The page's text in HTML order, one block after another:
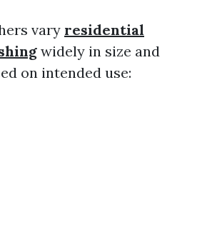
vary residential
widely in size and
on intended use: